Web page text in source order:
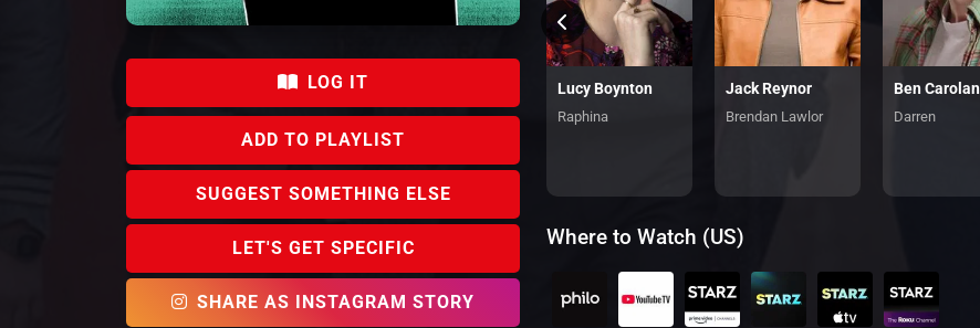
LOG IT
ADD TO PLAYLIST
SUGGEST SOMETHING ELSE
LET'S GET SPECIFIC
SHARE AS INSTAGRAM STORY
Percy Chamburuka
Ngig
Conor "Cosmo"
Lawlor
Lucy Boynton
Raphina
Jack Reynor
Brendan Lawlor
Ben Carolan
Darren
Where to Watch (US)